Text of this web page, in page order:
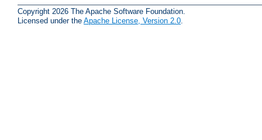
Copyright 2026 The Apache Software Foundation.
Licensed under the Apache License, Version 2.0